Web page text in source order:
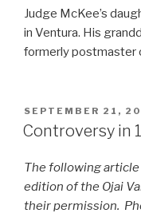
Judge McKee’s
in Ventura. His
formerly postmaster
POSTED
ON
SEPTEMBER 21,
Controversy in
The following article
edition of the Ojai
their permission.